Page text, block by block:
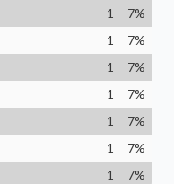
1 7%
1 7%
1 7%
1 7%
1 7%
1 7%
1 7%